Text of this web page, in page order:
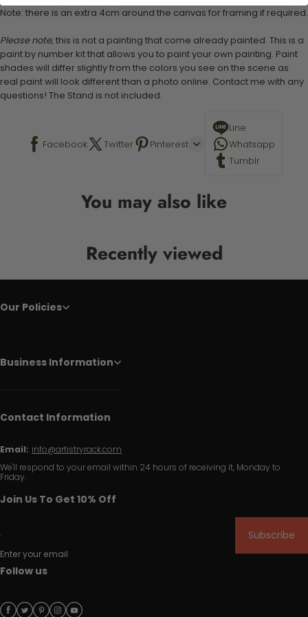
Note: there is an extra 4cm around the canvas for framing if required.
Please note, this is not a painting that come already painted. This is a
paint by number kit that allows you to paint your own painting. Paint
shades will differ slightly from the colors you see on the scene as
real paint will look different than a photo online. Contact me with any
questions! The Stand is not included.
Facebook Twitter Pinterest
Line
Whatsapp
Tumblr
You may also like
Recently viewed
Our Policies
Business Information
Contact Information
Email: info@artistryrack.com
We'll respond to your email within 24 hours of receiving it, Monday to
Friday.
Join Us To Get 10% Off
Enter your email
Subscribe
Follow us